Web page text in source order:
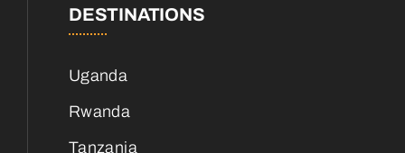
DESTINATIONS
Uganda
Rwanda
Tanzania